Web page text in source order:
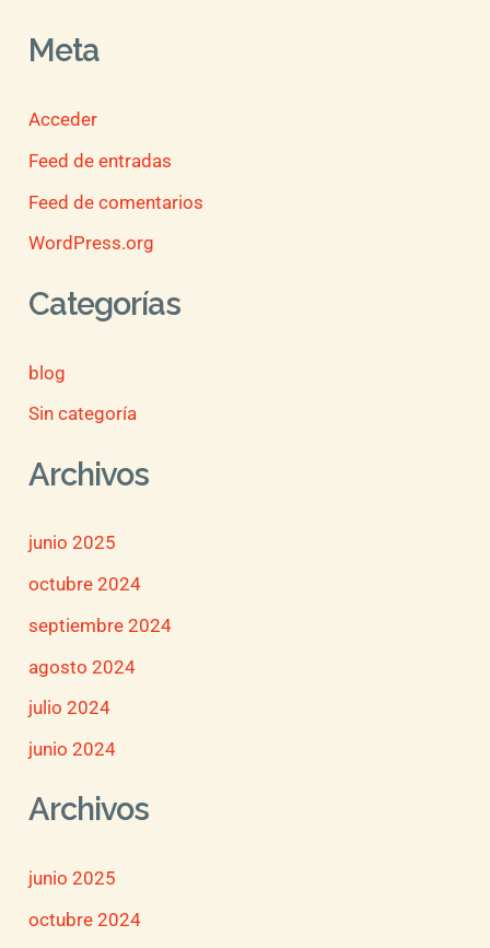
Meta
Acceder
Feed de entradas
Feed de comentarios
WordPress.org
Categorías
blog
Sin categoría
Archivos
junio 2025
octubre 2024
septiembre 2024
agosto 2024
julio 2024
junio 2024
Archivos
junio 2025
octubre 2024